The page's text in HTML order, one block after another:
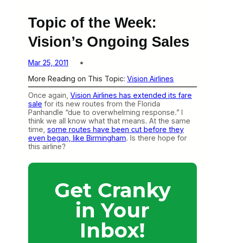
Topic of the Week:
Vision’s Ongoing Sales
Mar 25, 2011
More Reading on This Topic: Vision Airlines
Once again, Vision Airlines has extended its fare
sale for its new routes from the Florida
Panhandle “due to overwhelming response.” I
think we all know what that means. At the same
time, some routes have been cut before they
even began, like Birmingham. Is there hope for
this airline?
Get Cranky
in Your
Inbox!